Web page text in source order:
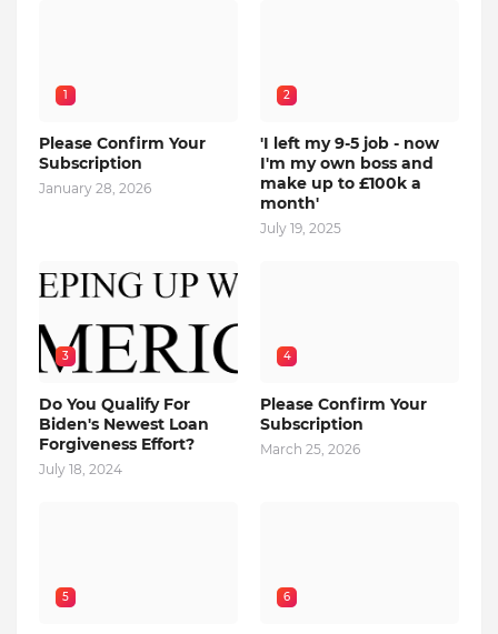
1
Please Confirm Your
Subscription
January 28, 2026
2
'I left my 9-5 job - now
I'm my own boss and
make up to £100k a
month'
July 19, 2025
3
Do You Qualify For
Biden's Newest Loan
Forgiveness Effort?
July 18, 2024
4
Please Confirm Your
Subscription
March 25, 2026
5 6